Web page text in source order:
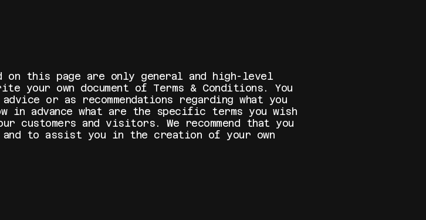
on this page are only general and high-level
your own document of Terms & Conditions. You
or as recommendations regarding what you
in advance what are the specific terms you wish
customers and visitors. We recommend that you
and to assist you in the creation of your own